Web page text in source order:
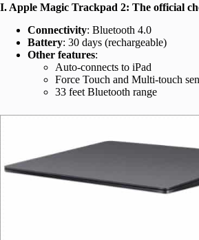
I. Apple Magic Trackpad 2: The official
Connectivity: Bluetooth 4.0
Battery: 30 days (rechargeable)
Other features:
Auto-connects to iPad
Force Touch and Multi-touch
33 feet Bluetooth range